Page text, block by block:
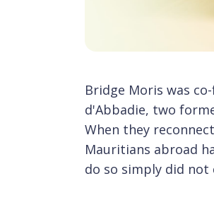
Bridge Moris was
d'Abbadie, two
When they
Mauritians abroad
do so simply did not